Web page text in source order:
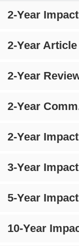
2-Year Impact
2-Year
2-Year
2-Year
2-Year Impact
3-Year Impact
5-Year Impact
10-Year